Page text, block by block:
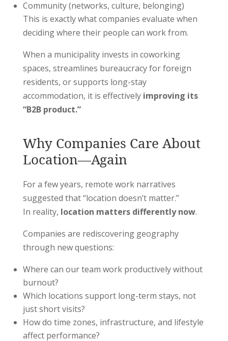
Community (networks, culture, belonging)
This is exactly what companies evaluate when
deciding where their people can work from.
When a municipality invests in coworking
spaces, streamlines bureaucracy for foreign
residents, or supports long-stay
accommodation, it is effectively improving its
“B2B product.”
Why Companies Care About
Location—Again
For a few years, remote work narratives
suggested that “location doesn’t matter.”
In reality, location matters differently now.
Companies are rediscovering geography
through new questions:
Where can our team work productively without
burnout?
Which locations support long-term stays, not
just short visits?
How do time zones, infrastructure, and lifestyle
affect performance?